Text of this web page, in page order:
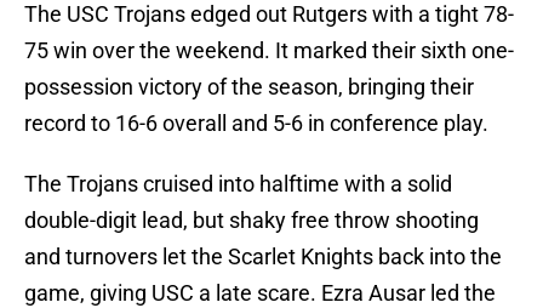
The USC Trojans edged out Rutgers with a tight 78-
75 win over the weekend. It marked their sixth one-
possession victory of the season, bringing their
record to 16-6 overall and 5-6 in conference play.
The Trojans cruised into halftime with a solid
double-digit lead, but shaky free throw shooting
and turnovers let the Scarlet Knights back into the
game, giving USC a late scare. Ezra Ausar led the